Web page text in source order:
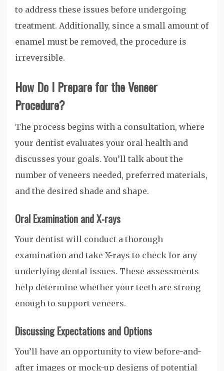
to address these issues before undergoing
treatment. Additionally, since a small amount of
enamel must be removed, the procedure is
irreversible.
How Do I Prepare for the Veneer
Procedure?
The process begins with a consultation, where
your dentist evaluates your oral health and
discusses your goals. You’ll talk about the
number of veneers needed, preferred materials,
and the desired shade and shape.
Oral Examination and X-rays
Your dentist will conduct a thorough
examination and take X-rays to check for any
underlying dental issues. These assessments
help determine whether your teeth are strong
enough to support veneers.
Discussing Expectations and Options
You’ll have an opportunity to view before-and-
after images or mock-up designs of potential